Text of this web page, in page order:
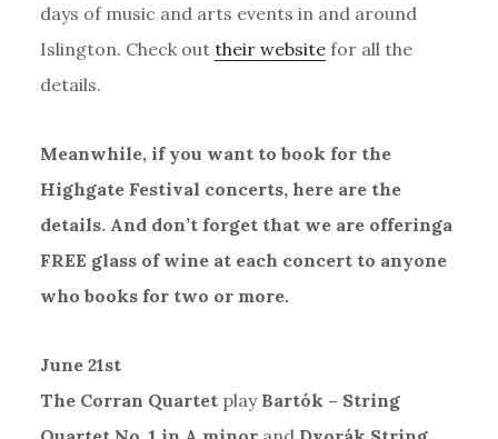
days of music and arts events in and around
Islington. Check out their websitefor all the
details.
Meanwhile, if you want to book for the
Highgate Festival concerts, here are the
details. And don’t forget that we are offeringa
FREE glass of wine at each concert to anyone
who books for two or more.
June 21st
The Corran Quartetplay Bartók – String